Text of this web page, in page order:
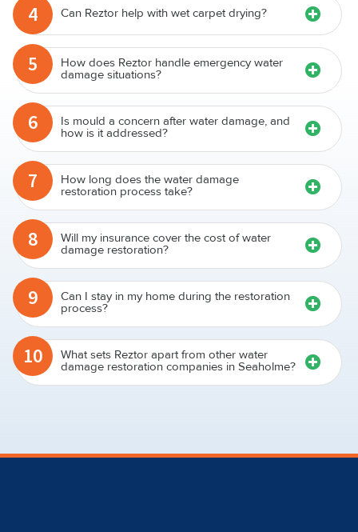
4 Can Reztor help with wet carpet drying?
5 How does Reztor handle emergency water
damage situations?
6 Is mould a concern after water damage, and
how is it addressed?
7 How long does the water damage
restoration process take?
8 Will my insurance cover the cost of water
damage restoration?
9 Can I stay in my home during the restoration
process?
10 What sets Reztor apart from other water
damage restoration companies in Seaholme?